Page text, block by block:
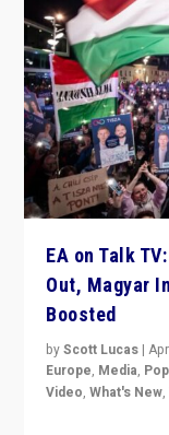
EA on Talk
Out, Magyar
Boosted
byScott Lucas |
Europe, Media,
Video,What's New,